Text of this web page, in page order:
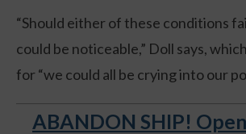
“Should either of these conditions
could be noticeable,” Doll says,
for “we could all be crying into our
ABANDON SHIP!